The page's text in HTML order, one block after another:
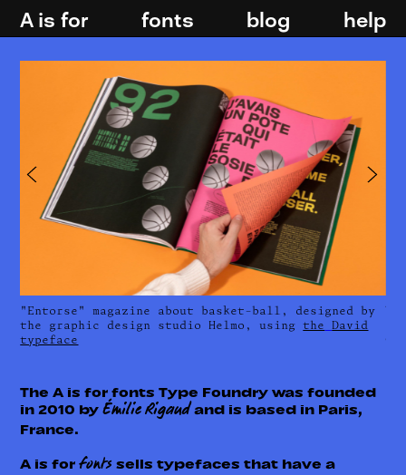
fonts blog help
A is for
​​"Entorse" magazine about basket-ball, designed by
the graphic design studio Helmo, usingthe
David
typeface
The A is for fonts Type Foundry was founded
in 2010 byÉmilie Rigaudand is based in Paris,
France.
A is forfonts sells typefaces that have a